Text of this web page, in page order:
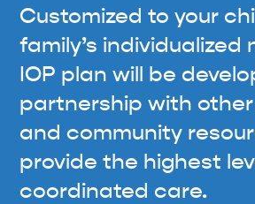
Customized to your
family’s individualized
IOP plan will be
partnership with
and community
provide the highest
coordinated care.